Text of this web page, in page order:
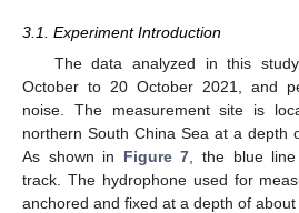
3.1. Experiment Introduction
The data analyzed in this
October to 20 October 2021, and
noise. The measurement site is
northern South China Sea at a depth
As shown in Figure 7 , the blue
track. The hydrophone used for
anchored and fixed at a depth of